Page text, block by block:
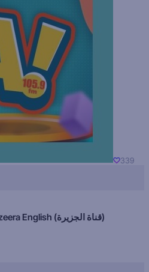
339
Al Jazeera English (قناة الجزيرة)